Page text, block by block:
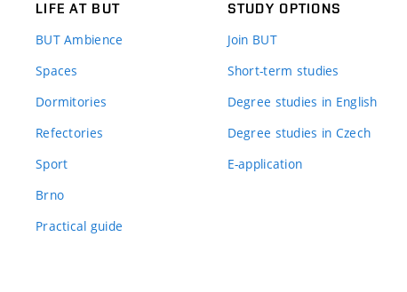
LIFE AT BUT
BUT Ambience
Spaces
Dormitories
Refectories
Sport
Brno
Practical guide
STUDY OPTIONS
Join BUT
Short-term studies
Degree studies in English
Degree studies in Czech
E-application